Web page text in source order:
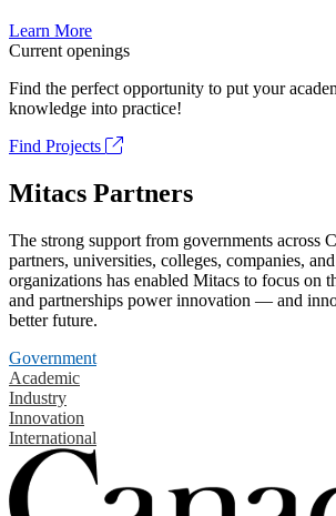
Learn More
Current openings
Find the perfect opportunity to put your
knowledge into practice!
Find Projects
Mitacs Partners
The strong support from governments across
partners, universities, colleges, companies,
organizations has enabled Mitacs to focus on
and partnerships power innovation — and
better future.
Government
Academic
Industry
Innovation
International